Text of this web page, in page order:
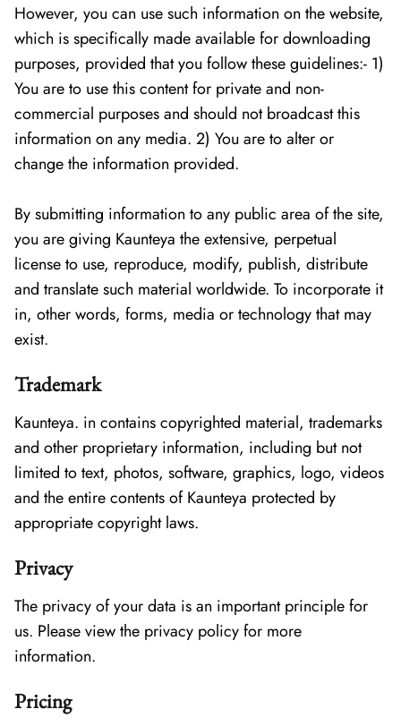
However, you can use such information on the website,
which is specifically made available for downloading
purposes, provided that you follow these guidelines:- 1)
You are to use this content for private and non-
commercial purposes and should not broadcast this
information on any media. 2) You are to alter or
change the information provided.
By submitting information to any public area of the site,
you are giving Kaunteya the extensive, perpetual
license to use, reproduce, modify, publish, distribute
and translate such material worldwide. To incorporate it
in, other words, forms, media or technology that may
exist.
Trademark
Kaunteya. in contains copyrighted material, trademarks
and other proprietary information, including but not
limited to text, photos, software, graphics, logo, videos
and the entire contents of Kaunteya protected by
appropriate copyright laws.
Privacy
The privacy of your data is an important principle for
us. Please view the privacy policy for more
information.
Pricing